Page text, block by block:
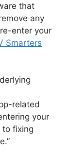
that
any
enter your
Smarters
related
your
to fixing